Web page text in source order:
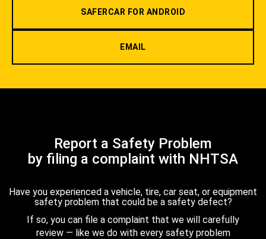
SAFERCAR FOR ANDROID
EMAIL
Report a Safety Problem
by filing a complaint with NHTSA
Have you experienced a vehicle, tire, car seat, or equipment
safety problem that could be a safety defect?
If so, you can file a complaint that we will carefully
review — like we do with every safety problem